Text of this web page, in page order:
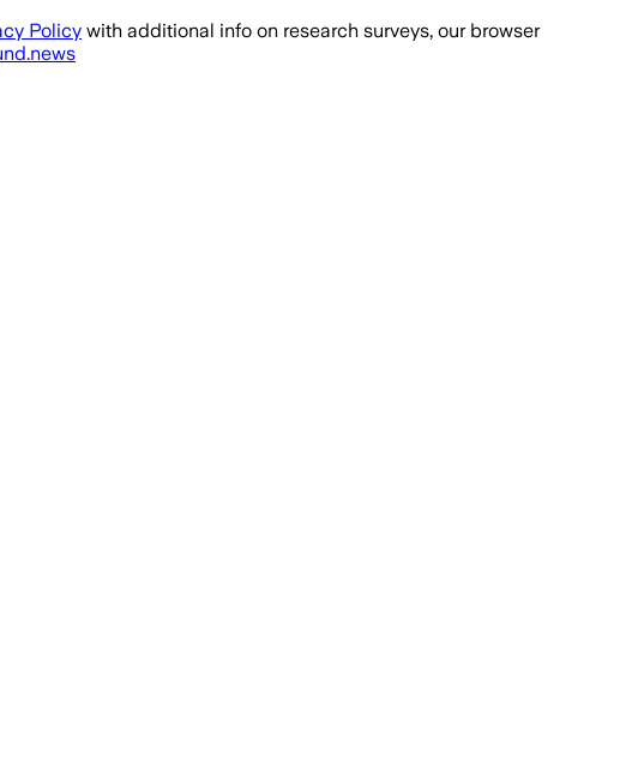
Policy with additional info on research surveys, our browser